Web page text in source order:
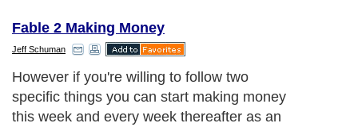
Fable 2 Making Money
Jeff Schuman
However if you're willing to follow two
specific things you can start making money
this week and every week thereafter as an